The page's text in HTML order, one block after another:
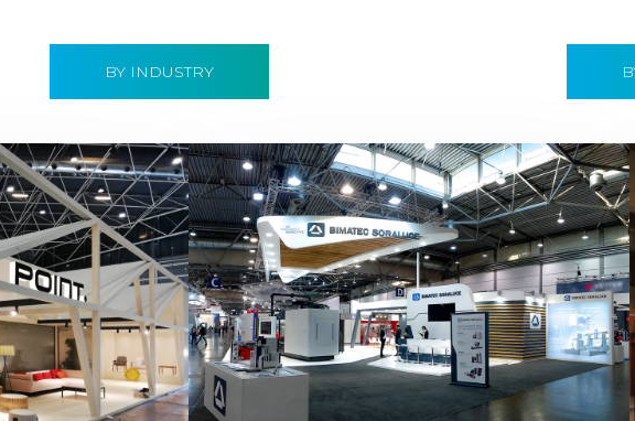
BY INDUSTRY
Intec 2019 | Bimatec Soraluce